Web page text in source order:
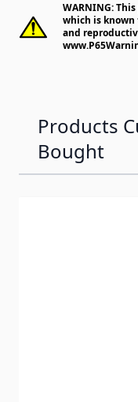
WARNING:
which is known
and
Products
Bought